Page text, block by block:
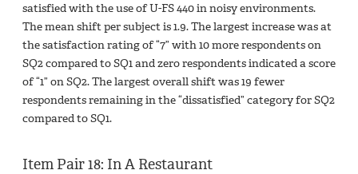
satisfied with the use of U-FS 440 in noisy environments.
The mean shift per subject is 1.9. The largest increase was at
the satisfaction rating of “7” with 10 more respondents on
SQ2 compared to SQ1 and zero respondents indicated a score
of “1” on SQ2. The largest overall shift was 19 fewer
respondents remaining in the “dissatisfied” category for SQ2
compared to SQ1.
Item Pair 18: In A Restaurant